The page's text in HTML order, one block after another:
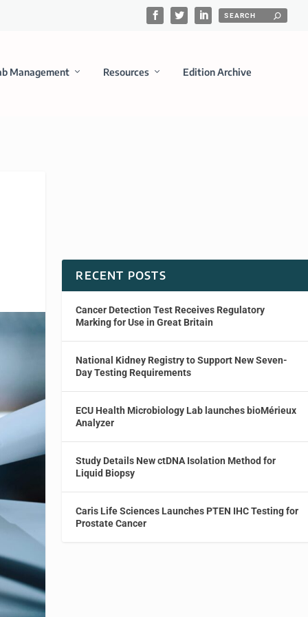
Management Resources Edition Archive
RECENT POSTS
Cancer Detection Test Receives Regulatory
Marking for Use in Great Britain
National Kidney Registry to Support New Seven-
Day Testing Requirements
ECU Health Microbiology Lab launches bioMérieux
Analyzer
Study Details New ctDNA Isolation Method for
Liquid Biopsy
Caris Life Sciences Launches PTEN IHC Testing for
Prostate Cancer